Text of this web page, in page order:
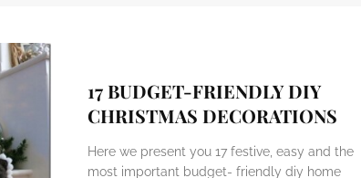
17 BUDGET-FRIENDLY DIY
CHRISTMAS DECORATIONS
Here we present you 17 festive, easy and the
most important budget- friendly diy home